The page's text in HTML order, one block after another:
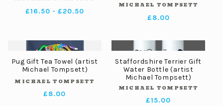
Regular
£16.50 - £20.50
Vendor:
MICHAEL TOMPSETT
Regular
£8.00
Pug Gift Tea Towel (artist
Michael Tompsett)
Vendor:
MICHAEL TOMPSETT
Regular
£8.00
Staffordshire Terrier Gift
Water Bottle (artist
Michael Tompsett)
Vendor:
MICHAEL TOMPSETT
Regular
£15.00